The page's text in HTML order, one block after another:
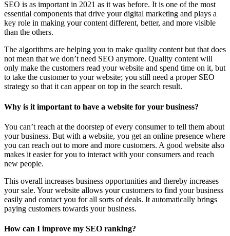
SEO is as important in 2021 as it was before. It is one of the most
essential components that drive your digital marketing and plays a
key role in making your content different, better, and more visible
than the others.
The algorithms are helping you to make quality content but that does
not mean that we don’t need SEO anymore. Quality content will
only make the customers read your website and spend time on it, but
to take the customer to your website; you still need a proper SEO
strategy so that it can appear on top in the search result.
Why is it important to have a website for your business?
You can’t reach at the doorstep of every consumer to tell them about
your business. But with a website, you get an online presence where
you can reach out to more and more customers. A good website also
makes it easier for you to interact with your consumers and reach
new people.
This overall increases business opportunities and thereby increases
your sale. Your website allows your customers to find your business
easily and contact you for all sorts of deals. It automatically brings
paying customers towards your business.
How can I improve my SEO ranking?